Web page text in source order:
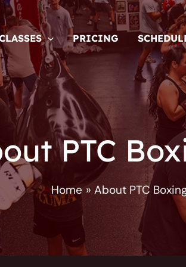
PRICING
PTC
Home About PTC